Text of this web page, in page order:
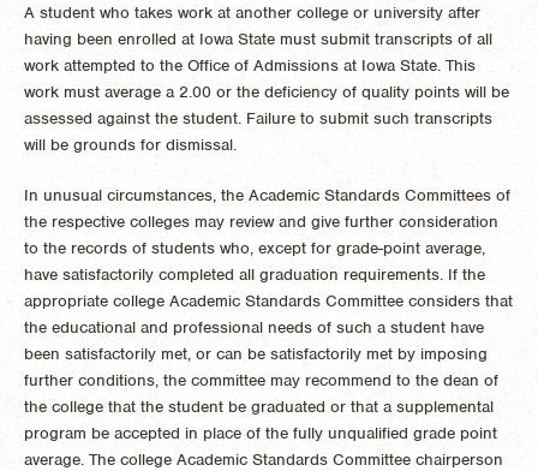
A student who takes work at another college or university after
having been enrolled at Iowa State must submit transcripts of all
work attempted to the Office of Admissions at Iowa State. This
work must average a 2.00 or the deficiency of quality points will be
assessed against the student. Failure to submit such transcripts
will be grounds for dismissal.
In unusual circumstances, the Academic Standards Committees of
the respective colleges may review and give further consideration
to the records of students who, except for grade-point average,
have satisfactorily completed all graduation requirements. If the
appropriate college Academic Standards Committee considers that
the educational and professional needs of such a student have
been satisfactorily met, or can be satisfactorily met by imposing
further conditions, the committee may recommend to the dean of
the college that the student be graduated or that a supplemental
program be accepted in place of the fully unqualified grade point
average. The college Academic Standards Committee chairperson